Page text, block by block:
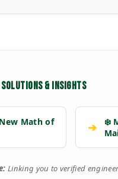
& INSIGHTS
Math of
➔
❄️
Linking you to verified